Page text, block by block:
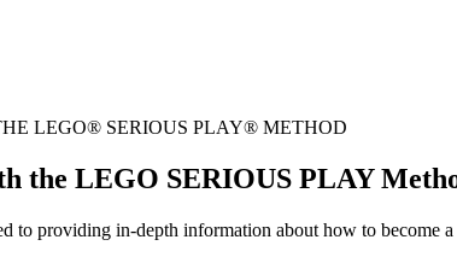
LEGO® SERIOUS PLAY® METHOD
the LEGO SERIOUS PLAY
providing in-depth information about how to become